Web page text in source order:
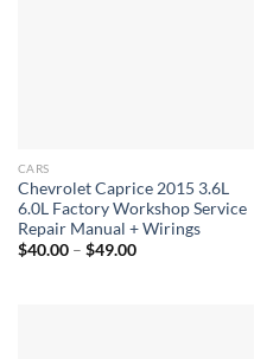
CARS
Chevrolet Caprice 2015 3.6L
6.0L Factory Workshop Service
Repair Manual + Wirings
$40.00 – $49.00Price